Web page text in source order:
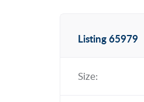
Listing 65979
Size: